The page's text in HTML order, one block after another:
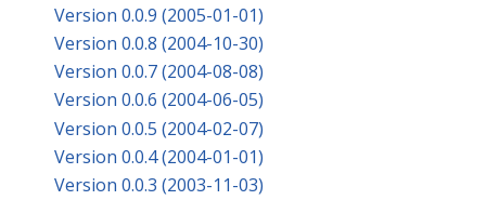
Version 0.0.9 (2005-01-01)
Version 0.0.8 (2004-10-30)
Version 0.0.7 (2004-08-08)
Version 0.0.6 (2004-06-05)
Version 0.0.5 (2004-02-07)
Version 0.0.4 (2004-01-01)
Version 0.0.3 (2003-11-03)